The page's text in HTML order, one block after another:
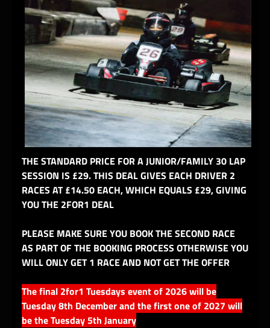
THE STANDARD PRICE FOR A JUNIOR/FAMILY 30 LAP
SESSION IS £29. THIS DEAL GIVES EACH DRIVER 2
RACES AT £14.50 EACH, WHICH EQUALS £29, GIVING
YOU THE 2FOR1 DEAL
PLEASE MAKE SURE YOU BOOK THE SECOND RACE
AS PART OF THE BOOKING PROCESS OTHERWISE YOU
WILL ONLY GET 1 RACE AND NOT GET THE OFFER
The final 2for1 Tuesdays event of 2026 will be
Tuesday 8th December and the first one of 2027 will
be the Tuesday 5th January